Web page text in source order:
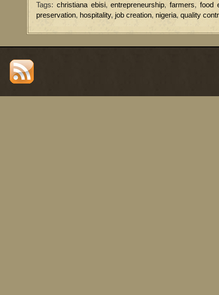
Tags: christiana ebisi,entrepreneurship,farmers, food
preservation, hospitality, job creation, nigeria, quality